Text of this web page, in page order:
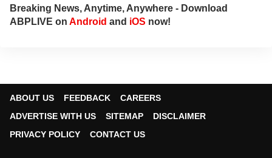
Breaking News, Anytime, Anywhere - Download
ABPLIVE on Android and iOS now!
ABOUT US FEEDBACK
CAREERS
ADVERTISE WITH US
SITEMAP
DISCLAIMER
PRIVACY POLICY
CONTACT US